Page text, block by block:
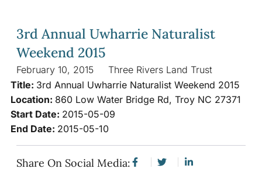
3rd Annual Uwharrie Naturalist
Weekend 2015
February 10, 2015
Three Rivers Land Trust
Title: 3rd Annual Uwharrie Naturalist Weekend 2015
Location: 860 Low Water Bridge Rd, Troy NC 27371
Start Date: 2015-05-09
End Date: 2015-05-10
Share On Social Media: